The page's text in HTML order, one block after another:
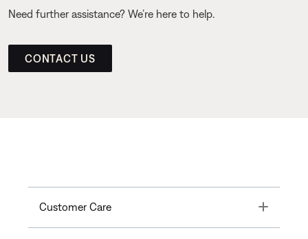
Need further assistance? We’re here to help.
CONTACT US
Customer Care Toggle